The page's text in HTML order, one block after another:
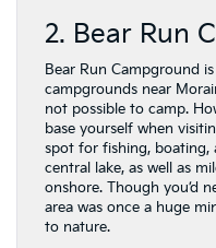
2. Bear Run
Bear Run Campground
campgrounds near
not possible to camp.
base yourself when
spot for fishing, boating,
central lake, as well as
onshore. Though you’d
area was once a huge
to nature.